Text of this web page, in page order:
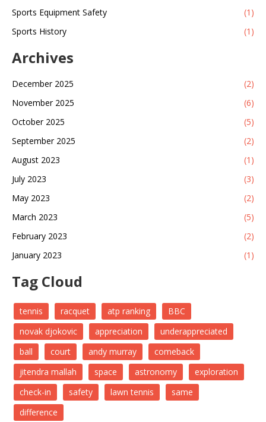
Sports Equipment Safety
(1)
Sports History
(1)
Archives
December 2025
(2)
November 2025
(6)
October 2025
(5)
September 2025
(2)
August 2023
(1)
July 2023
(3)
May 2023
(2)
March 2023
(5)
February 2023
(2)
January 2023
(1)
Tag Cloud
tennis racquet atp ranking
BBC
novak djokovic
appreciation
underappreciated
ball
court andy murray
comeback
jitendra mallah
space astronomy
exploration
check-in
safety lawn tennis
same
difference